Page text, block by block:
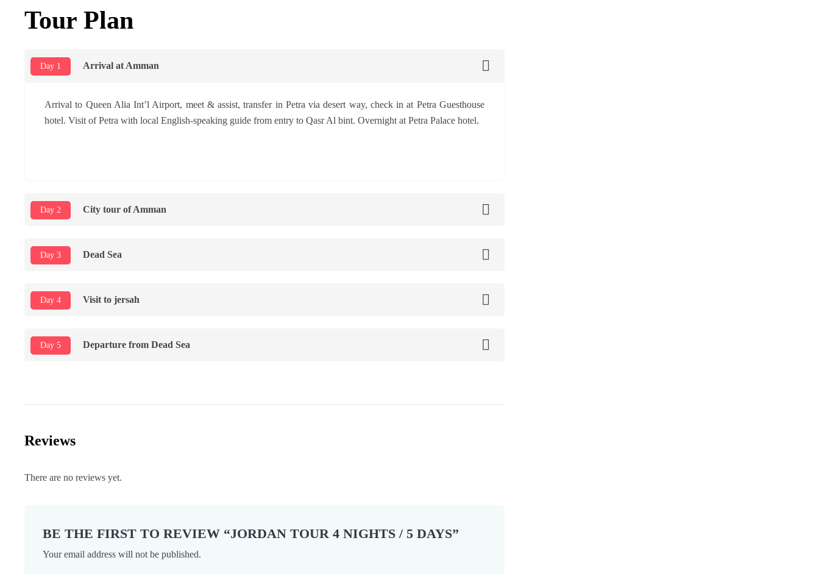
Tour Plan
Day 1 Arrival at Amman
Arrival to Queen Alia Int’l Airport, meet & assist, transfer in Petra via desert way, check in at Petra Guesthouse
hotel. Visit of Petra with local English-speaking guide from entry to Qasr Al bint. Overnight at Petra Palace hotel.
Day 2 City tour of Amman
Day 3 Dead Sea
Day 4 Visit to jersah
Day 5 Departure from Dead Sea
Reviews
There are no reviews yet.
BE THE FIRST TO REVIEW “JORDAN TOUR 4 NIGHTS / 5 DAYS”
Your email address will not be published.